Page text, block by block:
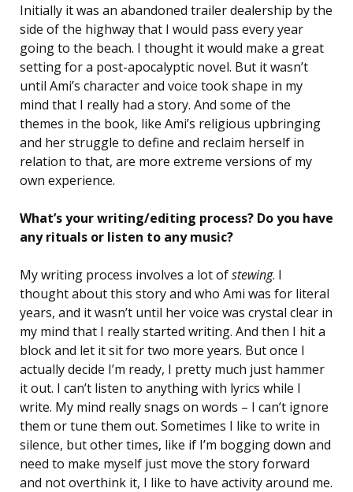
Initially it was an abandoned trailer dealership by the
side of the highway that I would pass every year
going to the beach. I thought it would make a great
setting for a post-apocalyptic novel. But it wasn’t
until Ami’s character and voice took shape in my
mind that I really had a story. And some of the
themes in the book, like Ami’s religious upbringing
and her struggle to define and reclaim herself in
relation to that, are more extreme versions of my
own experience.
What’s your writing/editing process? Do you have
any rituals or listen to any music?
My writing process involves a lot ofstewing. I
thought about this story and who Ami was for literal
years, and it wasn’t until her voice was crystal clear in
my mind that I really started writing. And then I hit a
block and let it sit for two more years. But once I
actually decide I’m ready, I pretty much just hammer
it out. I can’t listen to anything with lyrics while I
write. My mind really snags on words – I can’t ignore
them or tune them out. Sometimes I like to write in
silence, but other times, like if I’m bogging down and
need to make myself just move the story forward
and not overthink it, I like to have activity around me.